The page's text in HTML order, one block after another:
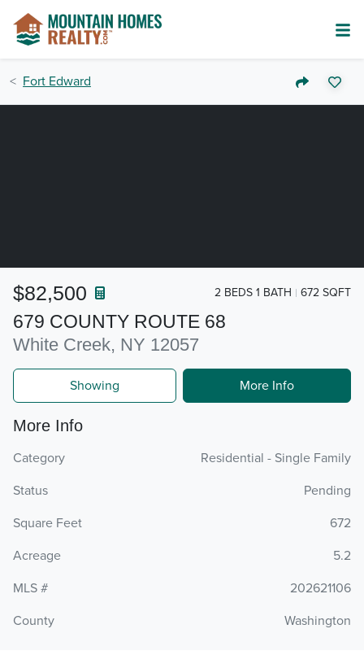
Fort Edward
679 COUNTY ROUTE 68
White Creek, NY 12057
$82,500 2 BEDS 1 BATH 672 SQFT
Showing More Info
More Info
Category
Residential - Single Family
Status
Pending
Square Feet
672
Acreage
5.2
MLS #
202621106
County
Washington